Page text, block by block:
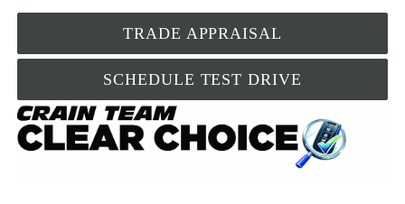
TRADE APPRAISAL
SCHEDULE TEST DRIVE